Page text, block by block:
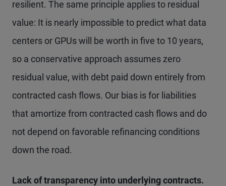
resilient. The same principle applies to residual
value: It is nearly impossible to predict what data
centers or GPUs will be worth in five to 10 years,
so a conservative approach assumes zero
residual value, with debt paid down entirely from
contracted cash flows. Our bias is for liabilities
that amortize from contracted cash flows and do
not depend on favorable refinancing conditions
down the road.
Lack of transparency into underlying contracts.